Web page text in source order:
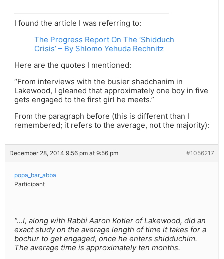
I found the article I was referring to:
The Progress Report On The ‘Shidduch
Crisis’ – By Shlomo Yehuda Rechnitz
Here are the quotes I mentioned:
“From interviews with the busier shadchanim in
Lakewood, I gleaned that approximately one boy in five
gets engaged to the first girl he meets.”
From the paragraph before (this is different than I
remembered; it refers to the average, not the majority):
December 28, 2014 9:56 pm at 9:56 pm #1056217
popa_bar_abba
Participant
“…I, along with Rabbi Aaron Kotler of Lakewood, did an
exact study on the average length of time it takes for a
bochur to get engaged, once he enters shidduchim.
The average time is approximately ten months.